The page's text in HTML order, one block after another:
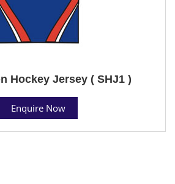
Hockey Jersey ( SHJ1 )
Enquire Now